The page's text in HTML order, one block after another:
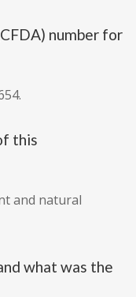
number for
this
and natural
what was the